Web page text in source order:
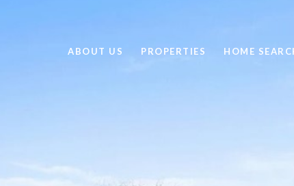
ABOUT US PROPERTIES HOME